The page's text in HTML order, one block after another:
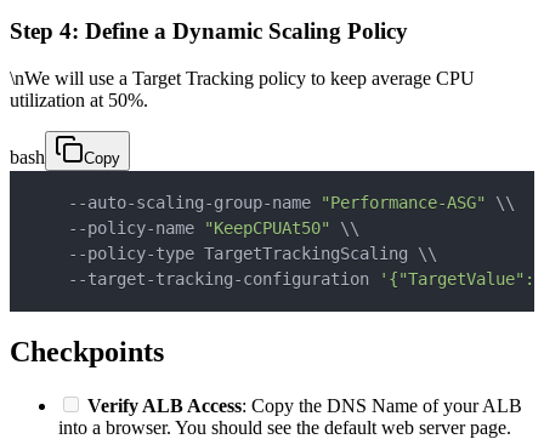
Step 4: Define a Dynamic Scaling Policy
\nWe will use a Target Tracking policy to keep average CPU
utilization at 50%.
bash Copy
    --auto-scaling-group-name
"Performance-ASG" \\
    --policy-name
"KeepCPUAt50" \\
    --policy-type TargetTrackingScaling
\\
    --target-tracking-configuration
'{"TargetValue":
Checkpoints
Verify ALB Access: Copy the DNS Name of your ALB
into a browser. You should see the default web server page.